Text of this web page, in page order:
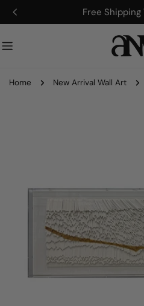
Skip
to
Free
Home New Arrival Wall Art
media 0 in modal